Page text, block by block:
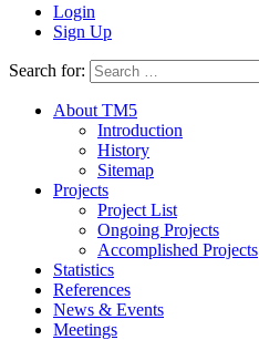
Login
Sign Up
Search for:
About TM5
Introduction
History
Sitemap
Projects
Project List
Ongoing Projects
Accomplished Projects
Statistics
References
News & Events
Meetings